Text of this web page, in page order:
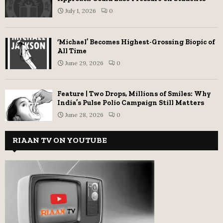
July 1, 2026 0
‘Michael’ Becomes Highest-Grossing Biopic of
All Time
June 29, 2026 0
Feature | Two Drops, Millions of Smiles: Why
India’s Pulse Polio Campaign Still Matters
June 28, 2026 0
RIAAN TV ON YOUTUBE